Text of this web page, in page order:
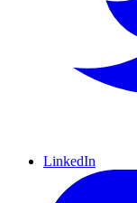
LinkedIn